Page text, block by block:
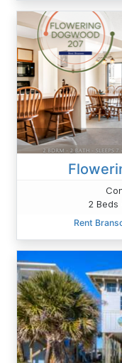
2 Beds
Rent